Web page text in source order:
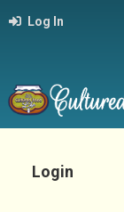
Log In
Login